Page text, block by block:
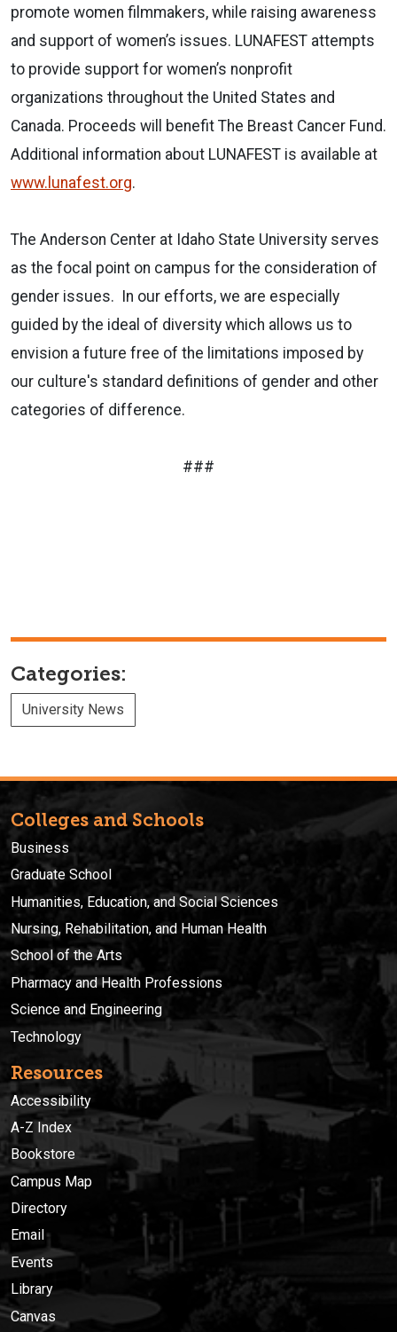
promote women filmmakers, while raising awareness
and support of women’s issues. LUNAFEST attempts
to provide support for women’s nonprofit
organizations throughout the United States and
Canada. Proceeds will benefit The Breast Cancer Fund.
Additional information about LUNAFEST is available at
www.lunafest.org.
The Anderson Center at Idaho State University serves
as the focal point on campus for the consideration of
gender issues. In our efforts, we are especially
guided by the ideal of diversity which allows us to
envision a future free of the limitations imposed by
our culture's standard definitions of gender and other
categories of difference.
###
Categories:
University News
Colleges and Schools
Business
Graduate School
Humanities, Education, and Social Sciences
Nursing, Rehabilitation, and Human Health
School of the Arts
Pharmacy and Health Professions
Science and Engineering
Technology
Resources
Accessibility
A-Z Index
Bookstore
Campus Map
Directory
Email
Events
Library
Canvas